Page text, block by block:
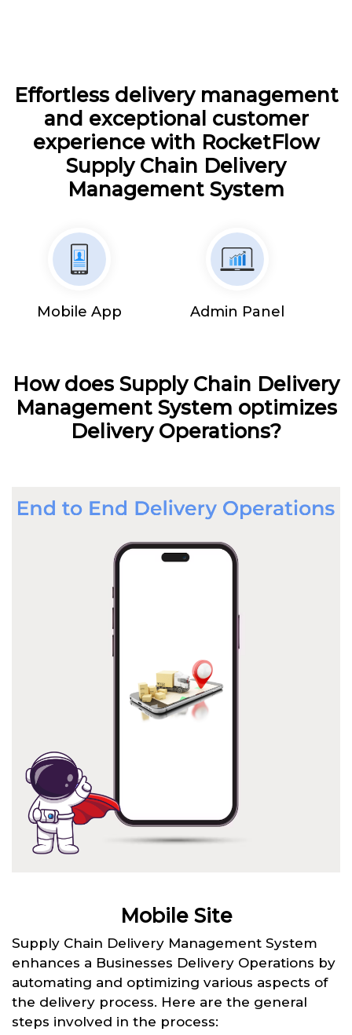
Effortless delivery management
and exceptional customer
experience with RocketFlow
Supply Chain Delivery
Management System
Mobile App Admin Panel
How does Supply Chain Delivery
Management System optimizes
Delivery Operations?
Mobile Site
Supply Chain Delivery Management System
enhances a Businesses Delivery Operations by
automating and optimizing various aspects of
the delivery process. Here are the general
steps involved in the process: